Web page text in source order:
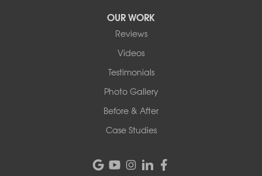
OUR WORK
Reviews
Videos
Testimonials
Photo Gallery
Before & After
Case Studies